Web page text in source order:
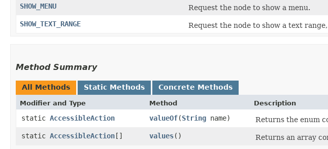
SHOW_MENU
Request the node to show a menu.
SHOW_TEXT_RANGE
Request the node to show a text
Method Summary
All Methods Static Methods Concrete Methods
Modifier and Type Method Description
static AccessibleAction valueOf​(String name)
Returns the enum
static AccessibleAction [] values() Returns an array